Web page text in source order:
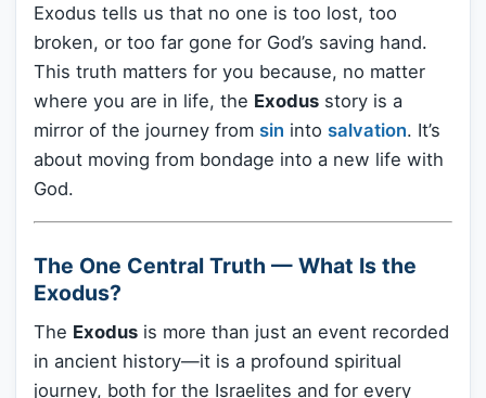
Exodus tells us that no one is too lost, too
broken, or too far gone for God’s saving hand.
This truth matters for you because, no matter
where you are in life, the Exodus story is a
mirror of the journey from sin into salvation. It’s
about moving from bondage into a new life with
God.
The One Central Truth — What Is the
Exodus?
The Exodus is more than just an event recorded
in ancient history—it is a profound spiritual
journey, both for the Israelites and for every